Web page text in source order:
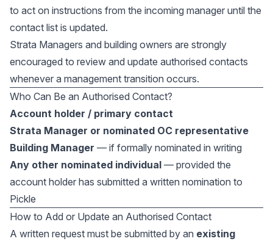
to act on instructions from the incoming manager until the
contact list is updated.
Strata Managers and building owners are strongly
encouraged to review and update authorised contacts
whenever a management transition occurs.
Who Can Be an Authorised Contact?
Account holder / primary contact
Strata Manager or nominated OC representative
Building Manager — if formally nominated in writing
Any other nominated individual — provided the
account holder has submitted a written nomination to
Pickle
How to Add or Update an Authorised Contact
A written request must be submitted by an existing